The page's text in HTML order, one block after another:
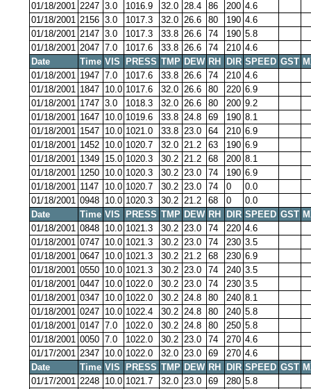
01/18/2001 2247 3.0 1016.9 32.0 28.4 86 200 4.6
01/18/2001 2156 3.0 1017.3 32.0 26.6 80 190 4.6
01/18/2001 2147 3.0 1017.3 33.8 26.6 74 190 5.8
01/18/2001 2047 7.0 1017.6 33.8 26.6 74 210 4.6
Date
Time VIS PRESS TMP DEW RH DIR SPEED GST
01/18/2001 1947 7.0 1017.6 33.8 26.6 74 210 4.6
01/18/2001 1847 10.0 1017.6 32.0 26.6 80 220 6.9
01/18/2001 1747 3.0 1018.3 32.0 26.6 80 200 9.2
01/18/2001 1647 10.0 1019.6 33.8 24.8 69 190 8.1
01/18/2001 1547 10.0 1021.0 33.8 23.0 64 210 6.9
01/18/2001 1452 10.0 1020.7 32.0 21.2 63 190 6.9
01/18/2001 1349 15.0 1020.3 30.2 21.2 68 200 8.1
01/18/2001 1250 10.0 1020.3 30.2 23.0 74 190 6.9
01/18/2001 1147 10.0 1020.7 30.2 23.0 74 0
0.0
01/18/2001 0948 10.0 1020.3 30.2 21.2 68 0
0.0
Date
Time VIS PRESS TMP DEW RH DIR SPEED GST
01/18/2001 0848 10.0 1021.3 30.2 23.0 74 220 4.6
01/18/2001 0747 10.0 1021.3 30.2 23.0 74 230 3.5
01/18/2001 0647 10.0 1021.3 30.2 21.2 68 230 6.9
01/18/2001 0550 10.0 1021.3 30.2 23.0 74 240 3.5
01/18/2001 0447 10.0 1022.0 30.2 23.0 74 230 3.5
01/18/2001 0347 10.0 1022.0 30.2 24.8 80 240 8.1
01/18/2001 0247 10.0 1022.4 30.2 24.8 80 240 5.8
01/18/2001 0147 7.0 1022.0 30.2 24.8 80 250 5.8
01/18/2001 0050 7.0 1022.0 30.2 23.0 74 270 4.6
01/17/2001 2347 10.0 1022.0 32.0 23.0 69 270 4.6
Date
Time VIS PRESS TMP DEW RH DIR SPEED GST
01/17/2001 2248 10.0 1021.7 32.0 23.0 69 280 5.8